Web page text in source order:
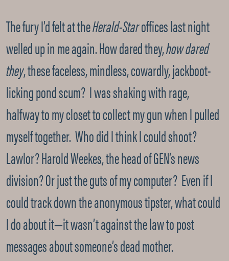
The fury I’d felt at theHerald-Staroffices last night
welled up in me again. How dared they,how dared
they, these faceless, mindless, cowardly, jackboot-
licking pond scum? I was shaking with rage,
halfway to my closet to collect my gun when I pulled
myself together. Who did I think I could shoot?
Lawlor? Harold Weekes, the head of GEN’s news
division? Or just the guts of my computer? Even if I
could track down the anonymous tipster, what could
I do about it—it wasn’t against the law to post
messages about someone’s dead mother.